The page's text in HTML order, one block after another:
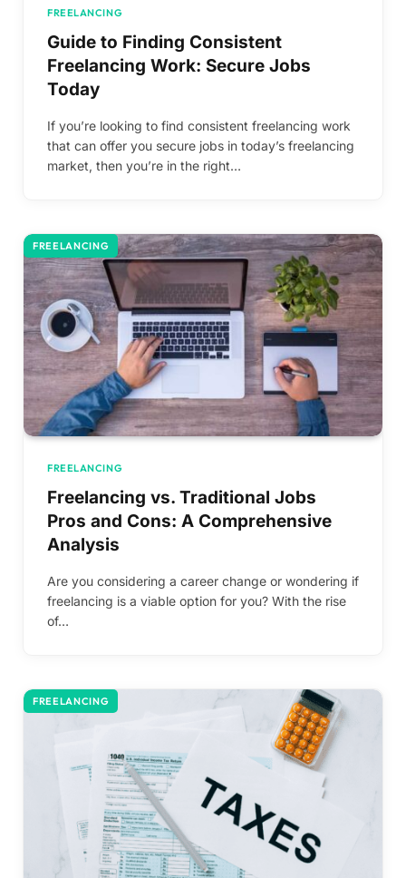
FREELANCING
Guide to Finding Consistent
Freelancing Work: Secure Jobs
Today
If you’re looking to find consistent freelancing work
that can offer you secure jobs in today’s freelancing
market, then you’re in the right…
FREELANCING
FREELANCING
Freelancing vs. Traditional Jobs
Pros and Cons: A Comprehensive
Analysis
Are you considering a career change or wondering if
freelancing is a viable option for you? With the rise
of…
FREELANCING